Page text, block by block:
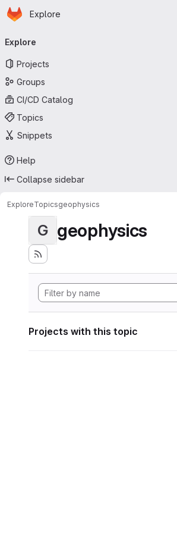
Skip to main content
Homepage
Explore
navigation
Explore
Projects
Groups
CI/CD Catalog
Topics
Snippets
Help
Collapse sidebar
ExploreTopicsgeophysics
G geophysics
Projects with this topic